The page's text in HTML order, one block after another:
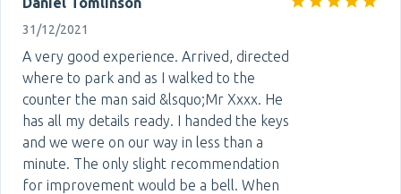
31/12/2021
A very good experience. Arrived, directed
where to park and as I walked to the
counter the man said &lsquo;Mr Xxxx. He
has all my details ready. I handed the keys
and we were on our way in less than a
minute. The only slight recommendation
for improvement would be a bell. When